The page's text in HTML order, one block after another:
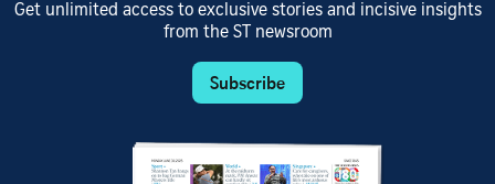
Get unlimited access to exclusive stories and incisive insights
from the ST newsroom
Subscribe